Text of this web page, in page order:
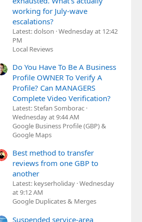
working for July-wave
escalations?
Latest: dolson Wednesday at 12:42
PM
Local Reviews
Do You Have To Be A Business
Profile OWNER To Verify A
Profile? Can MANAGERS
Complete Video Verification?
Latest: Stefan Somborac
Wednesday at 9:44 AM
Google Business Profile (GBP) &
Google Maps
Best method to transfer
reviews from one GBP to
another
Latest: keyserholiday Wednesday
at 9:12 AM
Google Duplicates & Merges
Suspended service-area